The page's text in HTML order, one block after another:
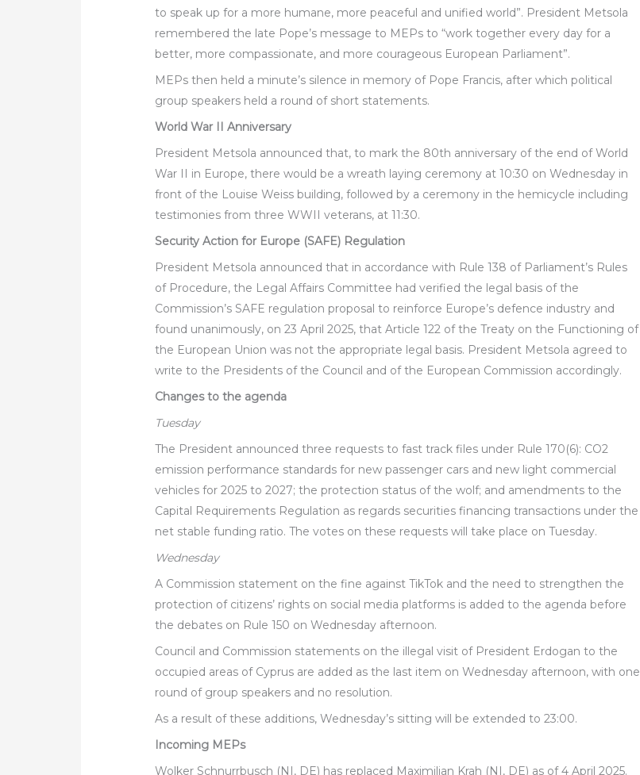
to speak up for a more humane, more peaceful and unified world”. President Metsola
remembered the late Pope’s message to MEPs to “work together every day for a
better, more compassionate, and more courageous European Parliament”.
MEPs then held a minute’s silence in memory of Pope Francis, after which political
group speakers held a round of short statements.
World War II Anniversary
President Metsola announced that, to mark the 80th anniversary of the end of World
War II in Europe, there would be a wreath laying ceremony at 10:30 on Wednesday in
front of the Louise Weiss building, followed by a ceremony in the hemicycle including
testimonies from three WWII veterans, at 11:30.
Security Action for Europe (SAFE) Regulation
President Metsola announced that in accordance with Rule 138 of Parliament’s Rules
of Procedure, the Legal Affairs Committee had verified the legal basis of the
Commission’s SAFE regulation proposal to reinforce Europe’s defence industry and
found unanimously, on 23 April 2025, that Article 122 of the Treaty on the Functioning of
the European Union was not the appropriate legal basis. President Metsola agreed to
write to the Presidents of the Council and of the European Commission accordingly.
Changes to the agenda
Tuesday
The President announced three requests to fast track files under Rule 170(6): CO2
emission performance standards for new passenger cars and new light commercial
vehicles for 2025 to 2027; the protection status of the wolf; and amendments to the
Capital Requirements Regulation as regards securities financing transactions under the
net stable funding ratio. The votes on these requests will take place on Tuesday.
Wednesday
A Commission statement on the fine against TikTok and the need to strengthen the
protection of citizens’ rights on social media platforms is added to the agenda before
the debates on Rule 150 on Wednesday afternoon.
Council and Commission statements on the illegal visit of President Erdogan to the
occupied areas of Cyprus are added as the last item on Wednesday afternoon, with one
round of group speakers and no resolution.
As a result of these additions, Wednesday’s sitting will be extended to 23:00.
Incoming MEPs
Wolker Schnurrbusch (NI, DE) has replaced Maximilian Krah (NI, DE) as of 4 April 2025.